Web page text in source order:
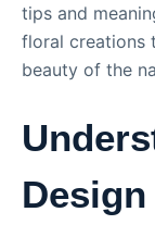
tips and
floral creations
beauty of the